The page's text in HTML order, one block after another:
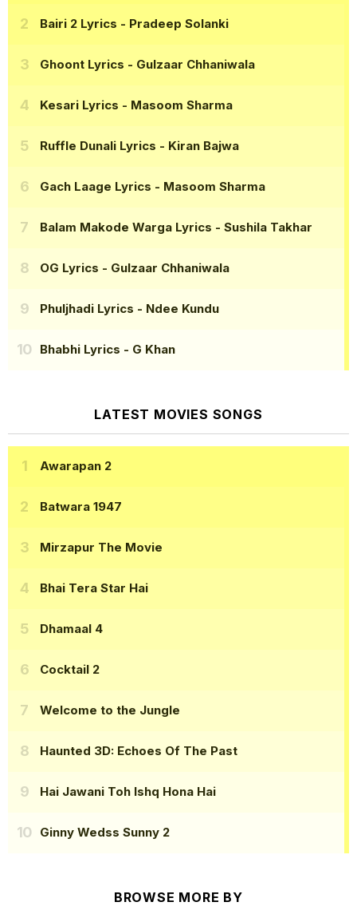
Bairi 2 Lyrics - Pradeep Solanki
Ghoont Lyrics - Gulzaar Chhaniwala
Kesari Lyrics - Masoom Sharma
Ruffle Dunali Lyrics - Kiran Bajwa
Gach Laage Lyrics - Masoom Sharma
Balam Makode Warga Lyrics - Sushila Takhar
OG Lyrics - Gulzaar Chhaniwala
Phuljhadi Lyrics - Ndee Kundu
Bhabhi Lyrics - G Khan
LATEST MOVIES SONGS
Awarapan 2
Batwara 1947
Mirzapur The Movie
Bhai Tera Star Hai
Dhamaal 4
Cocktail 2
Welcome to the Jungle
Haunted 3D: Echoes Of The Past
Hai Jawani Toh Ishq Hona Hai
Ginny Wedss Sunny 2
BROWSE MORE BY